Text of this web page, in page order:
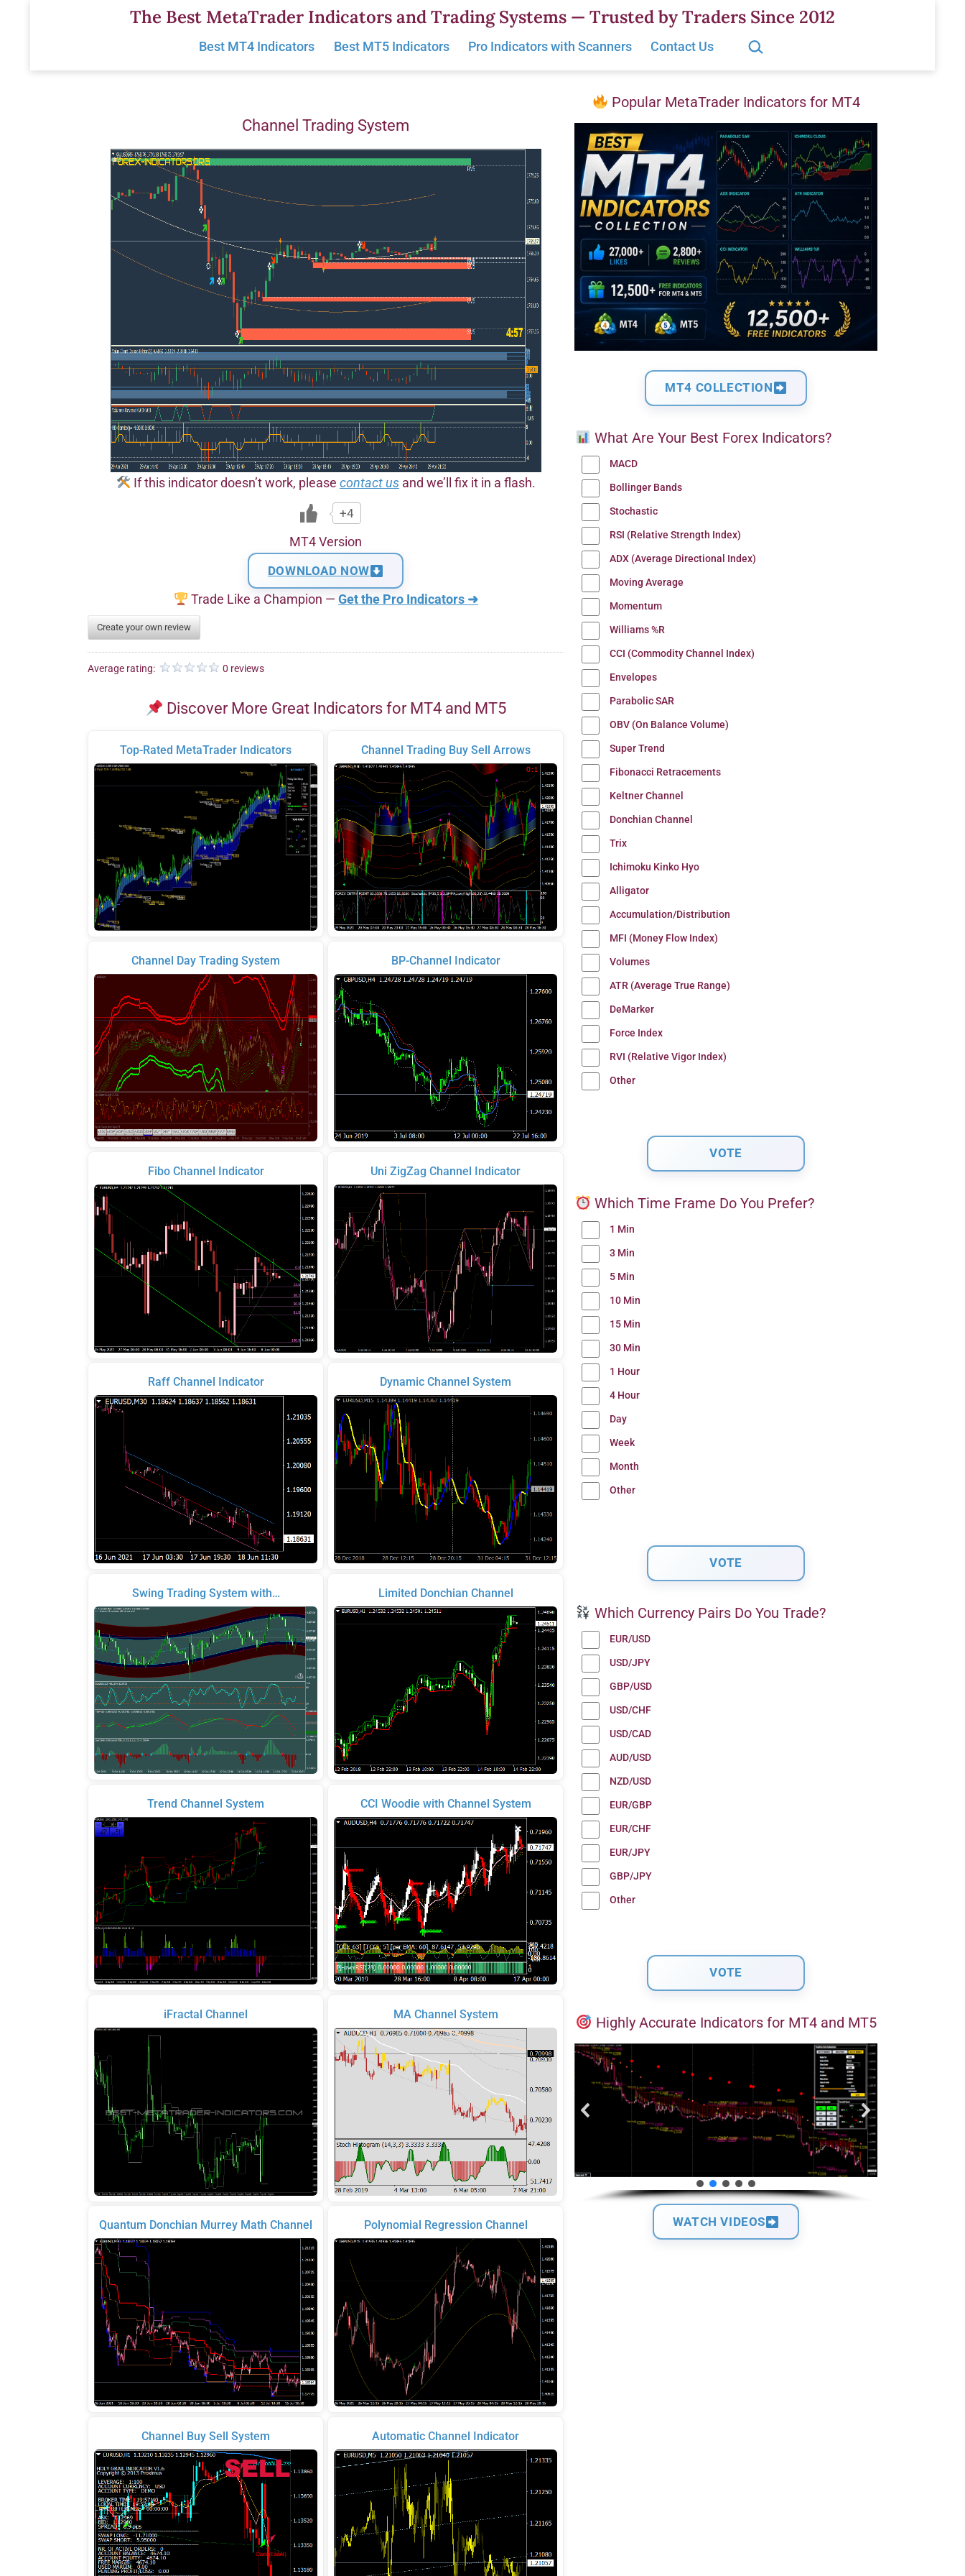
The Best MetaTrader Indicators and Trading Systems — Trusted by Traders Since 2012
Best MT4 Indicators Best MT5 Indicators Pro Indicators with Scanners Contact Us
Search…
Channel Trading System
If this indicator doesn’t work, please contact usand we’ll fix it in a flash.
+4
MT4 Version
DOWNLOAD NOW
Trade Like a Champion — Get the Pro Indicators ➜
Create your own review
Average rating: 0 reviews
Discover More Great Indicators for MT4 and MT5
Top-Rated MetaTrader Indicators
Channel Day Trading System
Fibo Channel Indicator
Raff Channel Indicator
Swing Trading System with…
Trend Channel System
iFractal Channel
Quantum Donchian Murrey Math Channel
Channel Buy Sell System
Channel Trading Buy Sell Arrows
BP-Channel Indicator
Uni ZigZag Channel Indicator
Dynamic Channel System
Limited Donchian Channel
CCI Woodie with Channel System
MA Channel System
Polynomial Regression Channel
Automatic Channel Indicator
Popular MetaTrader Indicators for MT4
MT4 COLLECTION
What Are Your Best Forex Indicators?
MACD
Bollinger Bands
Stochastic
RSI (Relative Strength Index)
ADX (Average Directional Index)
Moving Average
Momentum
Williams %R
CCI (Commodity Channel Index)
Envelopes
Parabolic SAR
OBV (On Balance Volume)
Super Trend
Fibonacci Retracements
Keltner Channel
Donchian Channel
Trix
Ichimoku Kinko Hyo
Alligator
Accumulation/Distribution
MFI (Money Flow Index)
Volumes
ATR (Average True Range)
DeMarker
Force Index
RVI (Relative Vigor Index)
Other
Which Time Frame Do You Prefer?
1 Min
3 Min
5 Min
10 Min
15 Min
30 Min
1 Hour
4 Hour
Day
Week
Month
Other
Which Currency Pairs Do You Trade?
EUR/USD
USD/JPY
GBP/USD
USD/CHF
USD/CAD
AUD/USD
NZD/USD
EUR/GBP
EUR/CHF
EUR/JPY
GBP/JPY
Other
Highly Accurate Indicators for MT4 and MT5
WATCH VIDEOS